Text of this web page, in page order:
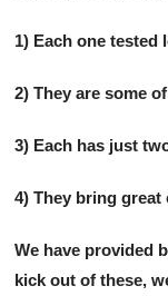
1) Each one
2) They are some
3) Each has just
4) They bring
We have provided
kick out of these,